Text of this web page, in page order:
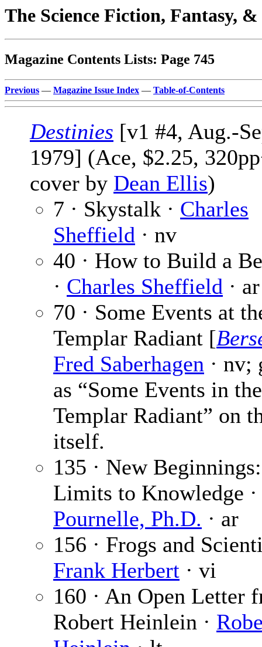
The Science Fiction, Fantasy,
Magazine Contents Lists: Page 745
Previous — Magazine Issue Index — Table-of-Contents
Destinies [v1 #4, Aug.-
1979] (Ace, $2.25,
cover by Dean Ellis)
7 · Skystalk · Charles
Sheffield · nv
40 · How to Build a
· Charles Sheffield · ar
70 · Some Events at
Templar Radiant [
Fred Saberhagen · nv;
as “Some Events in the
Templar Radiant” on
itself.
135 · New
Limits to Knowledge
Pournelle, Ph.D. · ar
156 · Frogs and
Frank Herbert · vi
160 · An Open Letter
Robert Heinlein ·